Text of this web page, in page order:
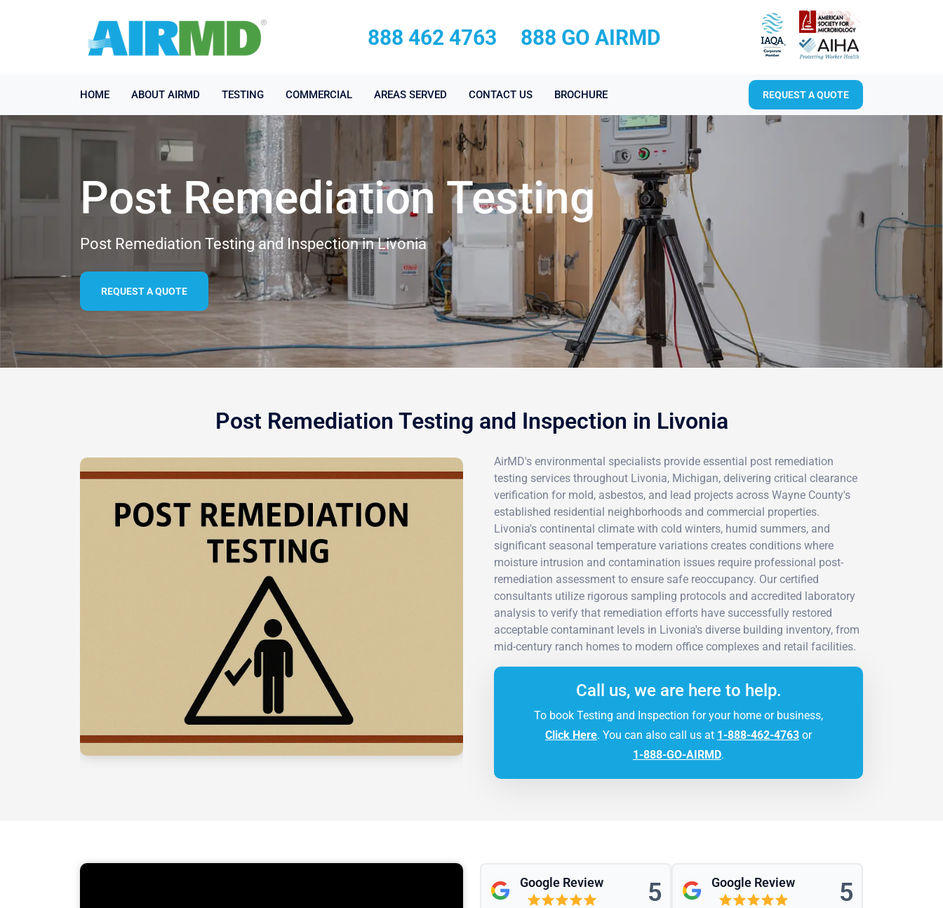
888 462 4763 888 GO AIRMD
HOME ABOUT AIRMD TESTING COMMERCIAL AREAS SERVED CONTACT US BROCHURE REQUEST A QUOTE
Post Remediation Testing
Post Remediation Testing and Inspection in Livonia
REQUEST A QUOTE
Post Remediation Testing and Inspection in Livonia
AirMD's environmental specialists provide essential post remediation
testing services throughout Livonia, Michigan, delivering critical clearance
verification for mold, asbestos, and lead projects across Wayne County's
established residential neighborhoods and commercial properties.
Livonia's continental climate with cold winters, humid summers, and
significant seasonal temperature variations creates conditions where
moisture intrusion and contamination issues require professional post-
remediation assessment to ensure safe reoccupancy. Our certified
consultants utilize rigorous sampling protocols and accredited laboratory
analysis to verify that remediation efforts have successfully restored
acceptable contaminant levels in Livonia's diverse building inventory, from
mid-century ranch homes to modern office complexes and retail facilities.
Call us, we are here to help.
To book Testing and Inspection for your home or business,
Click Here. You can also call us at 1-888-462-4763 or
1-888-GO-AIRMD.
Google Review 5 Google Review 5